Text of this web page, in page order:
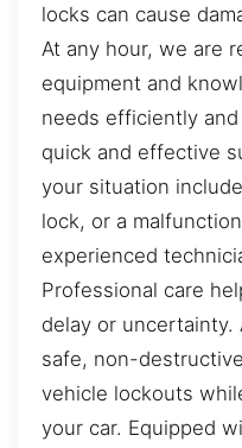
locks can cause
At any hour, we are
equipment and
needs efficiently
quick and effective
your situation
lock, or a
experienced
Professional care
delay or
safe, non-
vehicle lockouts
your car. Equipped